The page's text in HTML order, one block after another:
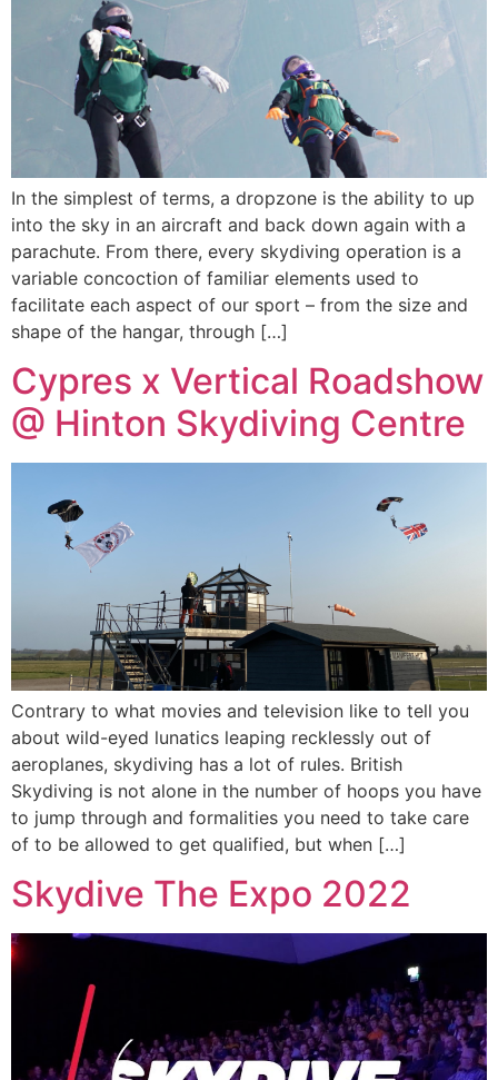
In the simplest of terms, a dropzone is the ability to up
into the sky in an aircraft and back down again with a
parachute. From there, every skydiving operation is a
variable concoction of familiar elements used to
facilitate each aspect of our sport – from the size and
shape of the hangar, through […]
Cypres x Vertical Roadshow
@ Hinton Skydiving Centre
Contrary to what movies and television like to tell you
about wild-eyed lunatics leaping recklessly out of
aeroplanes, skydiving has a lot of rules. British
Skydiving is not alone in the number of hoops you have
to jump through and formalities you need to take care
of to be allowed to get qualified, but when […]
Skydive The Expo 2022